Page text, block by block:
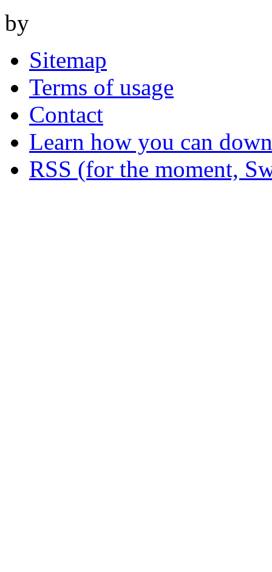
by
Sitemap
Terms of usage
Contact
Learn how you can
RSS (for the moment,